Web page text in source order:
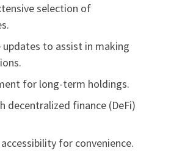
selection of
updates to assist in making
for long-term holdings.
decentralized finance (DeFi)
for convenience.